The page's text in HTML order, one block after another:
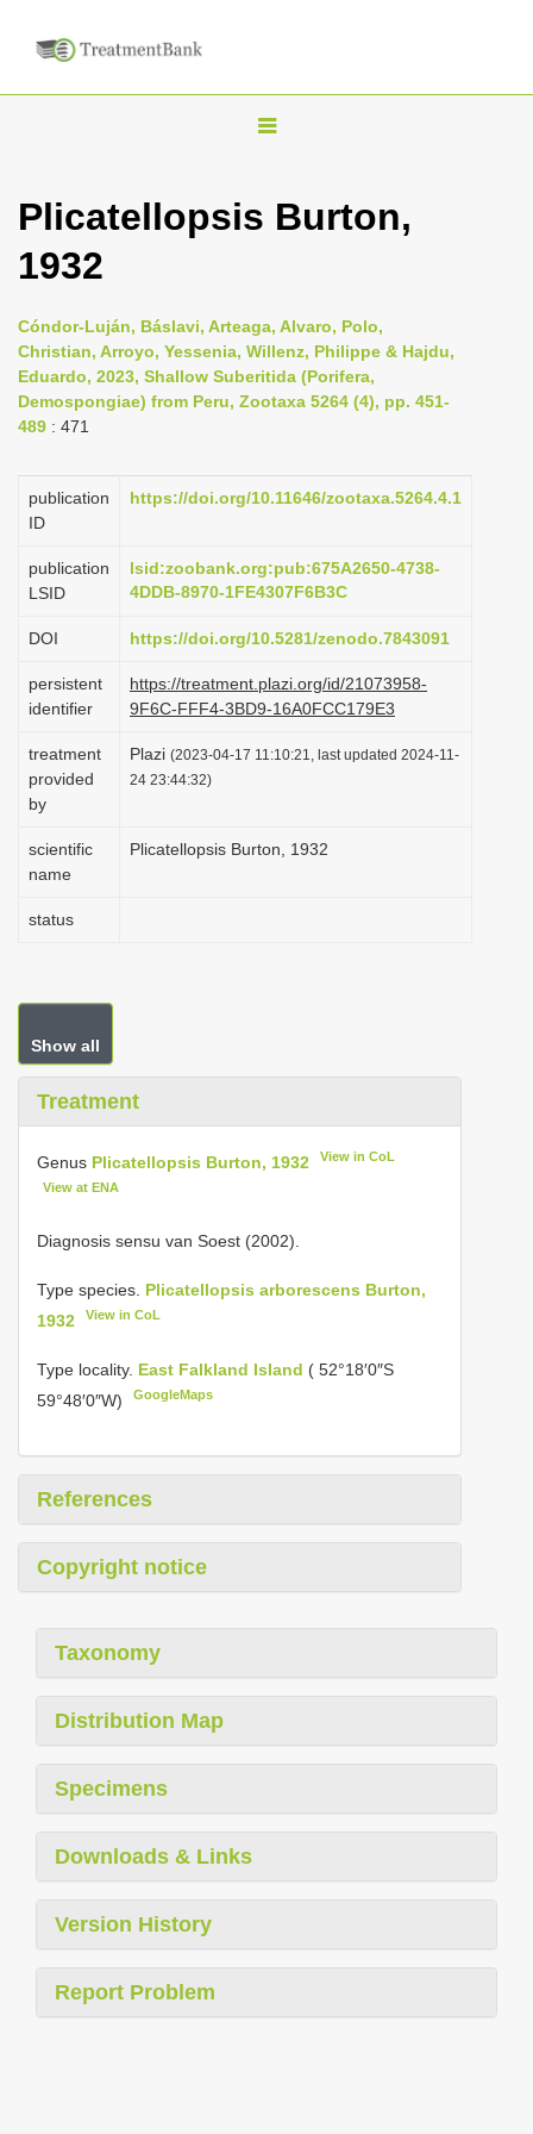
T
g
n
a
a
o
Plicatellopsis Burton,
1932
Cóndor-Luján, Báslavi, Arteaga, Alvaro, Polo,
Christian, Arroyo, Yessenia, Willenz, Philippe & Hajdu,
Eduardo, 2023, Shallow Suberitida (Porifera,
Demospongiae) from Peru, Zootaxa 5264 (4), pp. 451-
489 : 471
publication
ID
https://doi.org/10.11646/zootaxa.5264.4.1
publication
LSID
lsid:zoobank.org:pub:675A2650-4738-
4DDB-8970-1FE4307F6B3C
DOI https://doi.org/10.5281/zenodo.7843091
persistent
identifier
https://treatment.plazi.org/id/21073958-
9F6C-FFF4-3BD9-16A0FCC179E3
treatment
provided
by
Plazi (2023-04-17 11:10:21, last updated 2024-11-
24 23:44:32)
scientific
name
Plicatellopsis Burton, 1932
status
Show all
Treatment
Genus Plicatellopsis Burton, 1932 View in CoL
View at ENA
Diagnosis sensu van Soest (2002).
Type species. Plicatellopsis arborescens Burton,
1932
View in CoL
Type locality. East Falkland Island ( 52°18′0″S
59°48′0″W)
GoogleMaps
References
Copyright notice
Taxonomy
Distribution Map
Specimens
Downloads & Links
Version History
Report Problem